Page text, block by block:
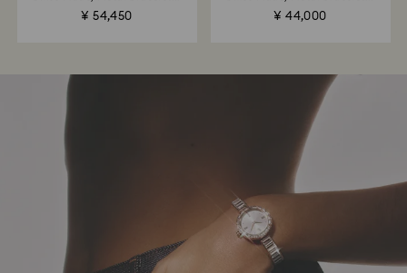
¥ 54,450 ¥ 44,000